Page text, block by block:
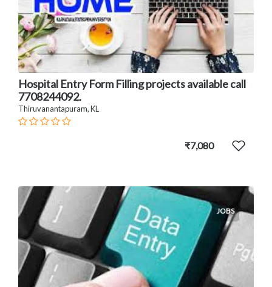
Hospital Entry Form Filling projects available call
7708244092.
Thiruvanantapuram, KL
₹7,080
JOBS